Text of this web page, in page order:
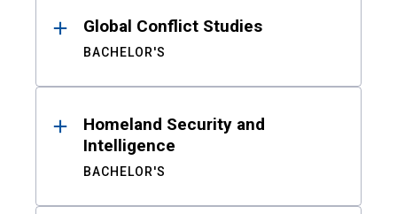
Global Conflict Studies
BACHELOR'S
Homeland Security and
Intelligence
BACHELOR'S